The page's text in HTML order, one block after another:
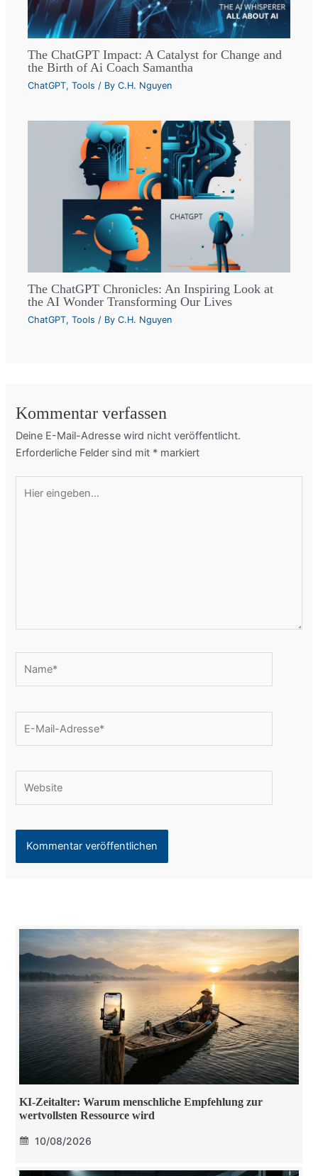
The ChatGPT Impact: A Catalyst for Change and
the Birth of Ai Coach Samantha
ChatGPT,Tools / ByC.H. Nguyen
The ChatGPT Chronicles: An Inspiring Look at
the AI Wonder Transforming Our Lives
ChatGPT,Tools / ByC.H. Nguyen
Kommentar verfassen
Deine E-Mail-Adresse wird nicht veröffentlicht.
Erforderliche Felder sind mit * markiert
eingeben…
Mail-
KI-Zeitalter: Warum menschliche Empfehlung zur
wertvollsten Ressource wird
10/08/2026